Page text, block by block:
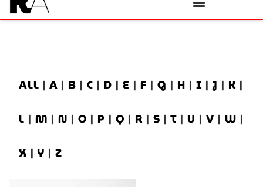
ALL | A | B | C | D | E | F | G | H | I |J | K |
L | M | N | O | P | Q | R | S | T | U | V | W |
X | Y | Z